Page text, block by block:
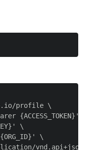
profile \
{ACCESS_TOKEN}' \
\
\
vnd.api+json" \